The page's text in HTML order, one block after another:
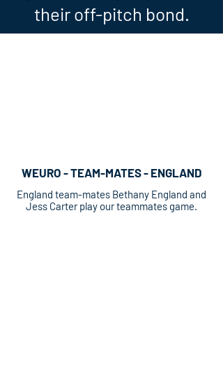
their off-pitch bond.
WEURO - TEAM-MATES - ENGLAND
England team-mates Bethany England and
Jess Carter play our teammates game.